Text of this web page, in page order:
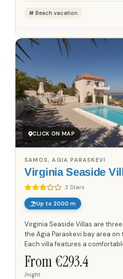
Beach vacation
CLICK ON MAP
Virginia Seaside
3 Stars
SAMOS, AGIA PARASKEVI
Up to 2000 m
Virginia Seaside Villas are
the Agia Paraskevi bay area on
Each villa features a
bedrooms and two bathrooms,
for...
From €293.4
/night